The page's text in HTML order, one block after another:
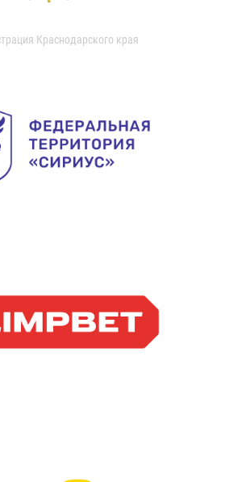
Краснодарского края